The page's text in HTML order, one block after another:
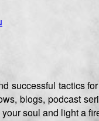
tactics
blogs, podcast
soul and light a